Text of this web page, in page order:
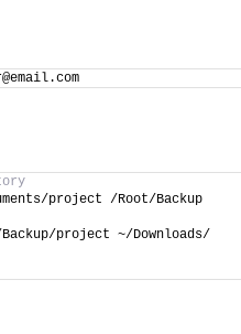
project /Root/Backup
project ~/Downloads/